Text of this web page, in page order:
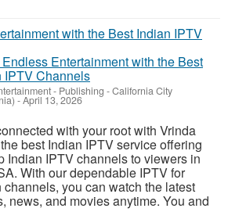
Entertainment with the Best
IPTV Channels
- Publishing -California City
-April 13, 2026
with your root with Vrinda
best Indian IPTV service offering
Indian IPTV channels to viewers in
With our dependable IPTV for
channels, you can watch the latest
news, and movies anytime. You and